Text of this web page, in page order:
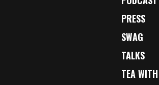
PRESS
SWAG
TALKS
TEA